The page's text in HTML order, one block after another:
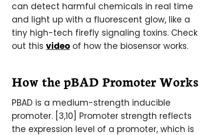
can detect harmful chemicals in real time
and light up with a fluorescent glow, like a
tiny high-tech firefly signaling toxins. Check
out this video of how the biosensor works.
How the pBAD Promoter Works
PBAD is a medium-strength inducible
promoter. [3,10] Promoter strength reflects
the expression level of a promoter, which is